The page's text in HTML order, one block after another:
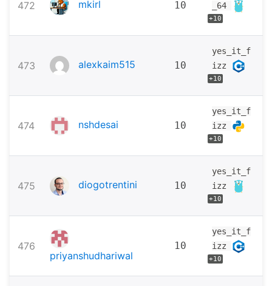
472 mkirl 10
_64
+10
473 alexkaim515 10
yes_it_f
izz
+10
474 nshdesai 10
yes_it_f
izz
+10
475 diogotrentini 10
yes_it_f
izz
+10
476
priyanshudhariwal
10
yes_it_f
izz
+10